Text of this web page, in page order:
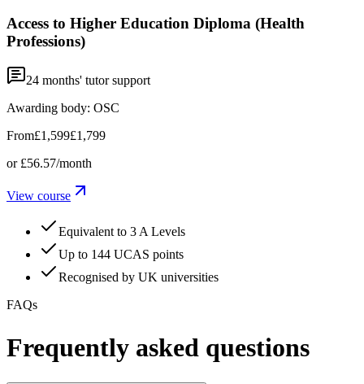
Access to Higher Education Diploma (Health
Professions)
24 months' tutor support
Awarding body: OSC
From£1,599£1,799
or £56.57/month
View course
Equivalent to 3 A Levels
Up to 144 UCAS points
Recognised by UK universities
FAQs
Frequently asked questions